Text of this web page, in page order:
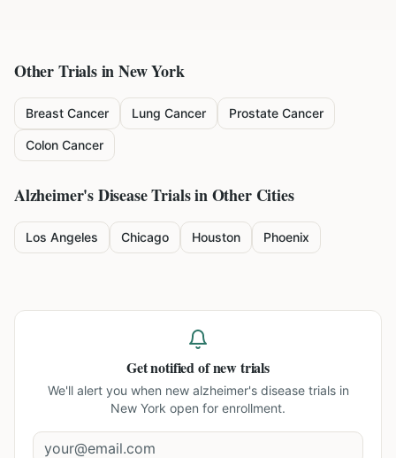
Other Trials inNew York
Breast Cancer Lung Cancer Prostate Cancer
Colon Cancer
Alzheimer's DiseaseTrials in Other Cities
Los Angeles Chicago Houston Phoenix
Get notified of new trials
We'll alert you when new alzheimer's disease trials in
New York open for enrollment.